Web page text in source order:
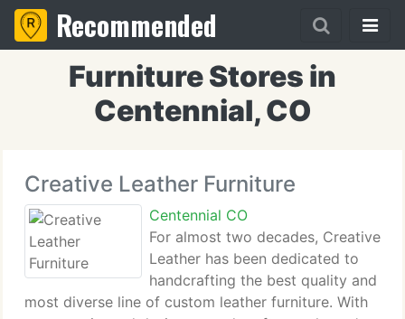
Recommended
Furniture Stores in
Centennial, CO
Creative Leather Furniture
Centennial CO
For almost two decades, Creative
Leather has been dedicated to
handcrafting the best quality and
most diverse line of custom leather furniture. With